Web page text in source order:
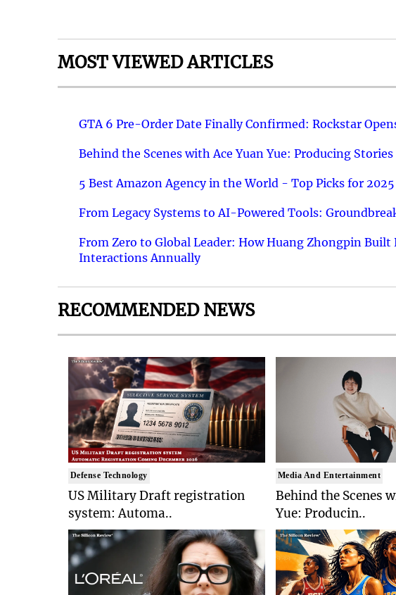
MOST VIEWED ARTICLES
GTA 6 Pre-Order Date Finally Confirmed: Rockstar
Behind the Scenes with Ace Yuan Yue: Producing
5 Best Amazon Agency in the World - Top Picks for 2025
From Legacy Systems to AI-Powered Tools:
From Zero to Global Leader: How Huang Zhongpin
Interactions Annually
RECOMMENDED NEWS
Defense Technology
US Military Draft registration
system: Automa..
Media And Entertainment
Behind the Scenes
Yue: Producin..